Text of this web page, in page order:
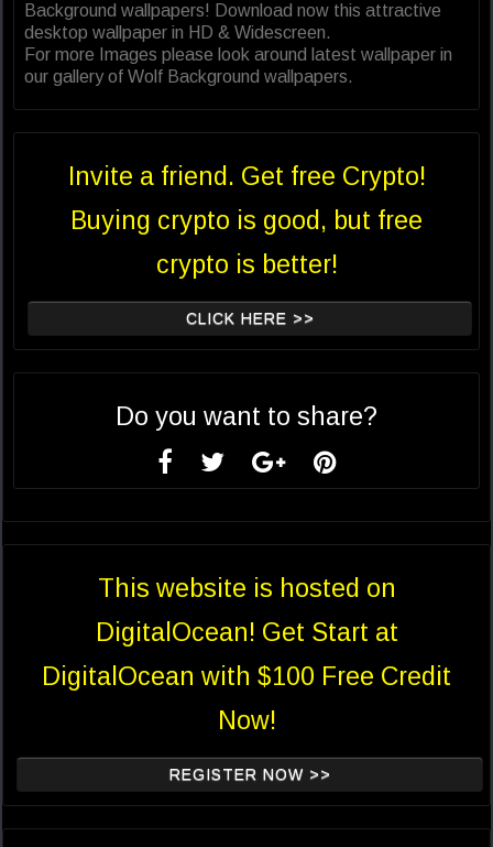
Background wallpapers! Download now this attractive
desktop wallpaper in HD & Widescreen.
For more Images please look around latest wallpaper in
our gallery of Wolf Background wallpapers.
Invite a friend. Get free Crypto!
Buying crypto is good, but free
crypto is better!
CLICK HERE >>
Do you want to share?
This website is hosted on
DigitalOcean! Get Start at
DigitalOcean with $100 Free Credit
Now!
REGISTER NOW >>